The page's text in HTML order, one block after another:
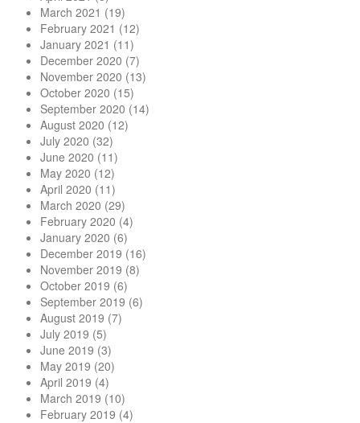
March 2021 (19)
February 2021 (12)
January 2021 (11)
December 2020 (7)
November 2020 (13)
October 2020 (15)
September 2020 (14)
August 2020 (12)
July 2020 (32)
June 2020 (11)
May 2020 (12)
April 2020 (11)
March 2020 (29)
February 2020 (4)
January 2020 (6)
December 2019 (16)
November 2019 (8)
October 2019 (6)
September 2019 (6)
August 2019 (7)
July 2019 (5)
June 2019 (3)
May 2019 (20)
April 2019 (4)
March 2019 (10)
February 2019 (4)